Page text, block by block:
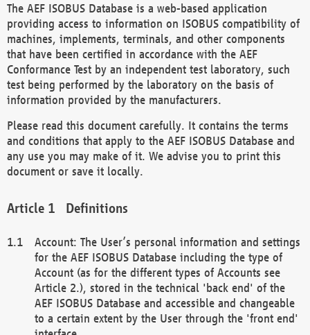
The AEF ISOBUS Database is a web-based application
providing access to information on ISOBUS compatibility of
machines, implements, terminals, and other components
that have been certified in accordance with the AEF
Conformance Test by an independent test laboratory, such
test being performed by the laboratory on the basis of
information provided by the manufacturers.
Please read this document carefully. It contains the terms
and conditions that apply to the AEF ISOBUS Database and
any use you may make of it. We advise you to print this
document or save it locally.
Definitions
Account: The User’s personal information and settings
for the AEF ISOBUS Database including the type of
Account (as for the different types of Accounts see
Article 2.), stored in the technical 'back end' of the
AEF ISOBUS Database and accessible and changeable
to a certain extent by the User through the 'front end'